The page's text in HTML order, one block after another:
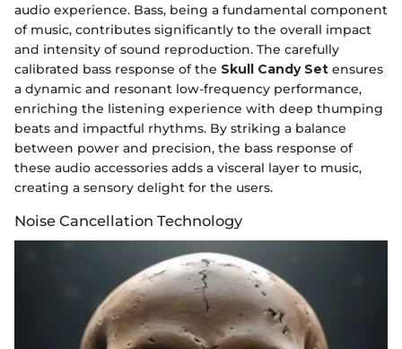
audio experience. Bass, being a fundamental component
of music, contributes significantly to the overall impact
and intensity of sound reproduction. The carefully
calibrated bass response of the Skull Candy Set ensures
a dynamic and resonant low-frequency performance,
enriching the listening experience with deep thumping
beats and impactful rhythms. By striking a balance
between power and precision, the bass response of
these audio accessories adds a visceral layer to music,
creating a sensory delight for the users.
Noise Cancellation Technology